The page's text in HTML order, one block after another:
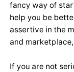
fancy way of
help you be
assertive in the
and
If you are not